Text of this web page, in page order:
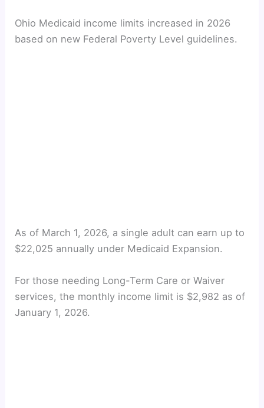
Ohio Medicaid income limits increased in 2026
based on new Federal Poverty Level guidelines.
As of March 1, 2026, a single adult can earn up to
$22,025 annually under Medicaid Expansion.
For those needing Long-Term Care or Waiver
services, the monthly income limit is $2,982 as of
January 1, 2026.